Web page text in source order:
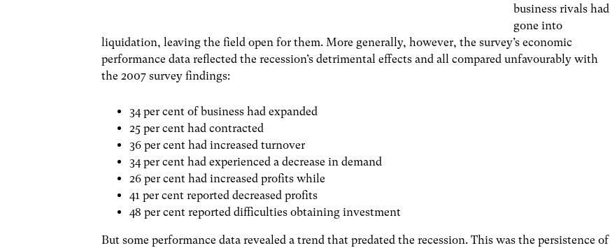
business rivals had
gone into
liquidation, leaving the field open for them. More generally, however, the survey’s economic
performance data reflected the recession’s detrimental effects and all compared unfavourably with
the 2007 survey findings:
34 per cent of business had expanded
25 per cent had contracted
36 per cent had increased turnover
34 per cent had experienced a decrease in demand
26 per cent had increased profits while
41 per cent reported decreased profits
48 per cent reported difficulties obtaining investment
But some performance data revealed a trend that predated the recession. This was the persistence of